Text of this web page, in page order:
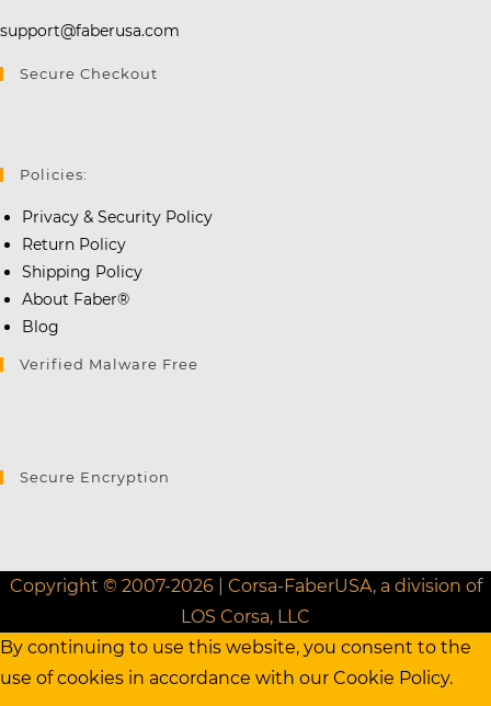
support@faberusa.com
Secure Checkout
Policies:
Privacy & Security Policy
Return Policy
Shipping Policy
About Faber®
Blog
Verified Malware Free
Secure Encryption
Copyright © 2007-2026 | Corsa-FaberUSA, a division of
LOS Corsa, LLC
By continuing to use this website, you consent to the
use of cookies in accordance with our Cookie Policy.